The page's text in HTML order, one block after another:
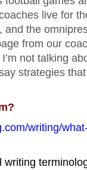
live for
and the
from our
not talking
strategies
writing/